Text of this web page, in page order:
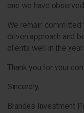
one we have
We remain
driven approach and
clients well in the
Thank you for your
Sincerely,
Brandes Investment